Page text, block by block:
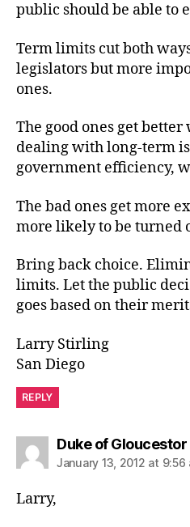
public should be able to
Term limits cut both
legislators but more
ones.
The good ones get
dealing with long-term
government efficiency,
The bad ones get more
more likely to be turned
Bring back choice.
limits. Let the public
goes based on their
Larry Stirling
San Diego
REPLY
Duke of Gloucestor
January 13, 2012 at 9:56
Larry,